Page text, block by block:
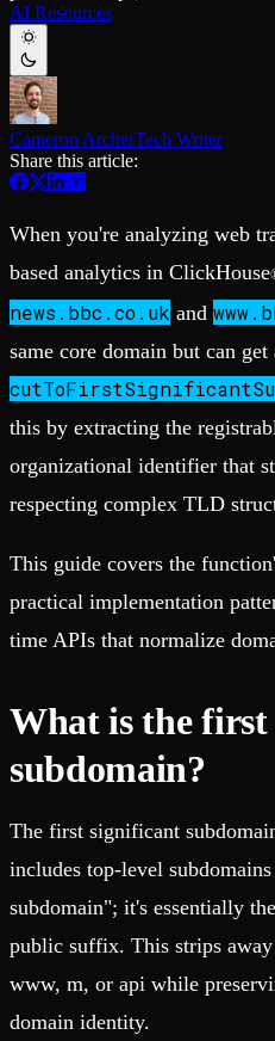
Safe migrations with zero downtime
Branches
Zero-copy envs with prod data
Workspace
Monitor, explore, and operate your
Enterprise
BI & Tool Connections
High availability
Fault-tolerance and auto failovers
Security and compliance
Certified SOC 2 Type II for
Explore our collection of templates
Tinybird Builds
We build stuff live with Tinybird
Changelog
The latest updates to Tinybird
Community
Slack Community
Open Source Program
Get help adding Tinybird to your
Schema > Evolution
Join the most read technical
AI Resources
Cameron ArcherTech Writer
Share this article:
When you're analyzing web
based analytics in ClickHouse
news.bbc.co.uk and
same core domain but can
this by extracting the
organizational identifier that
respecting complex TLD
This guide covers the
practical implementation
time APIs that normalize
What is the
subdomain?
The first significant
includes top-level
subdomain"; it's essentially
public suffix. This strips
www, m, or api while
domain identity.